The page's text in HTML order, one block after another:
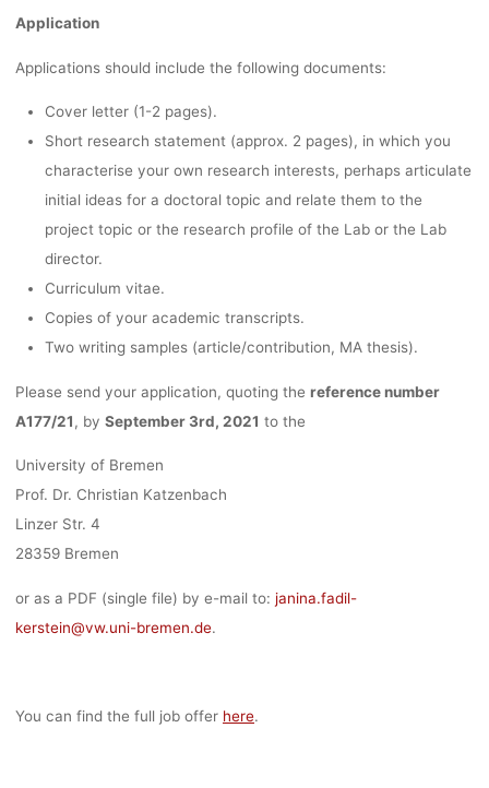
Application
Applications should include the following documents:
Cover letter (1-2 pages).
Short research statement (approx. 2 pages), in which you
characterise your own research interests, perhaps articulate
initial ideas for a doctoral topic and relate them to the
project topic or the research profile of the Lab or the Lab
director.
Curriculum vitae.
Copies of your academic transcripts.
Two writing samples (article/contribution, MA thesis).
Please send your application, quoting the reference number
A177/21, by September 3rd, 2021 to the
University of Bremen
Prof. Dr. Christian Katzenbach
Linzer Str. 4
28359 Bremen
or as a PDF (single file) by e-mail to: janina.fadil-
kerstein@vw.uni-bremen.de.
You can find the full job offer here.